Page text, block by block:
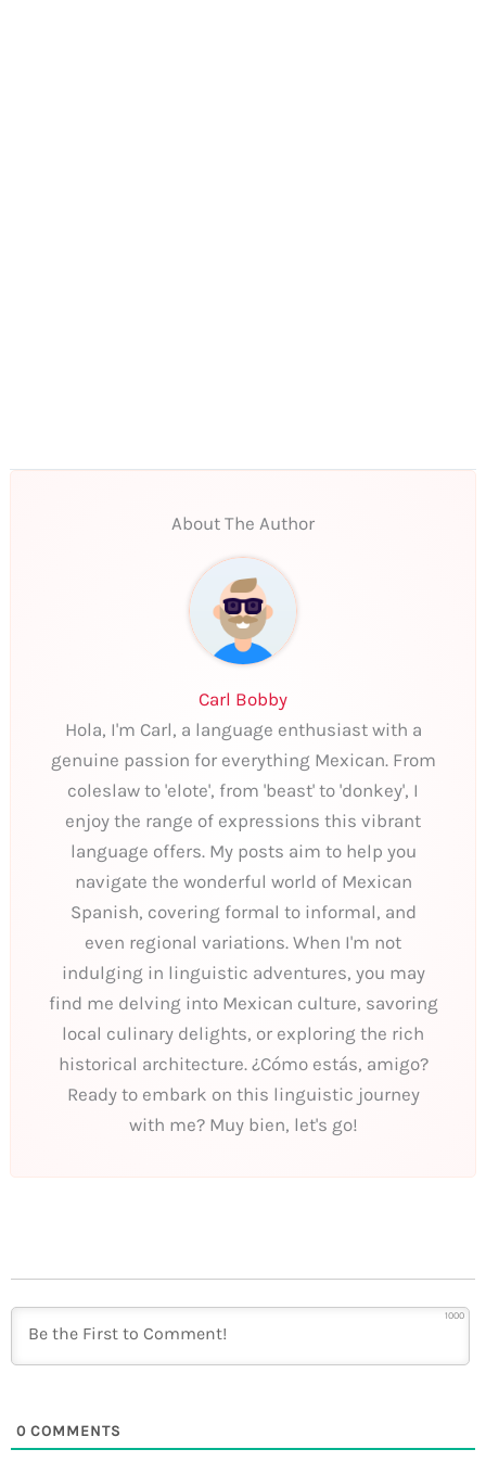
About The Author
Carl Bobby
Hola, I'm Carl, a language enthusiast with a
genuine passion for everything Mexican. From
coleslaw to 'elote', from 'beast' to 'donkey', I
enjoy the range of expressions this vibrant
language offers. My posts aim to help you
navigate the wonderful world of Mexican
Spanish, covering formal to informal, and
even regional variations. When I'm not
indulging in linguistic adventures, you may
find me delving into Mexican culture, savoring
local culinary delights, or exploring the rich
historical architecture. ¿Cómo estás, amigo?
Ready to embark on this linguistic journey
with me? Muy bien, let's go!
1000
0 COMMENTS